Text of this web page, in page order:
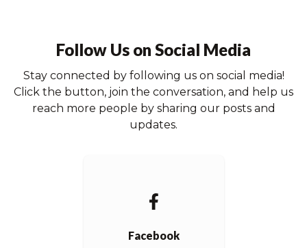
Follow Us on Social Media
Stay connected by following us on social media!
Click the button, join the conversation, and help us
reach more people by sharing our posts and
updates.
Facebook